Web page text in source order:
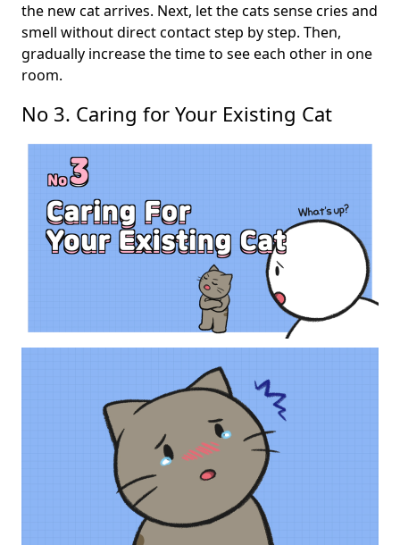
the new cat arrives. Next, let the cats sense cries and
smell without direct contact step by step. Then,
gradually increase the time to see each other in one
room.
No 3. Caring for Your Existing Cat